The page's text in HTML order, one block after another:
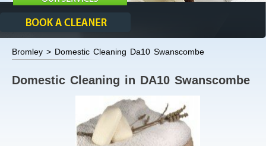
Bromley > Domestic Cleaning Da10 Swanscombe
Domestic Cleaning in DA10 Swanscombe